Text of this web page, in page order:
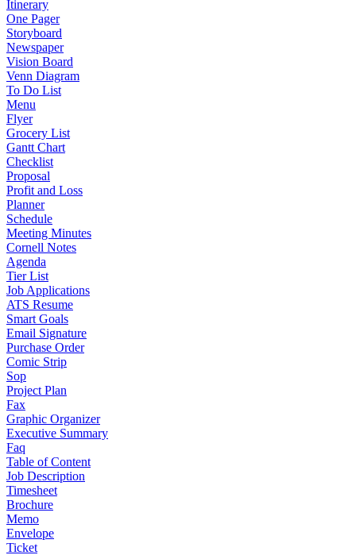
Itinerary
One Pager
Storyboard
Newspaper
Vision Board
Venn Diagram
To Do List
Menu
Flyer
Grocery List
Gantt Chart
Checklist
Proposal
Profit and Loss
Planner
Schedule
Meeting Minutes
Cornell Notes
Agenda
Tier List
Job Applications
ATS Resume
Smart Goals
Email Signature
Purchase Order
Comic Strip
Sop
Project Plan
Fax
Graphic Organizer
Executive Summary
Faq
Table of Content
Job Description
Timesheet
Brochure
Memo
Envelope
Ticket